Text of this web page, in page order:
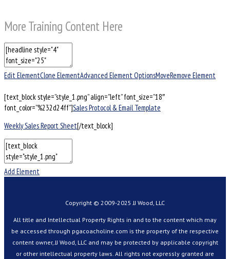
More Training Content Here
Edit ElementClone ElementAdvanced Element OptionsMoveRemove Element
[text_block style=”style_1.png” align=”left” font_size=”18″
font_color=”%232d24ff”]Sales Protocol & Email Template
Weekly Sales Report Sheet[/text_block]
Add Element
Copyright © 2009-2025 JJ Wood, LLC
All title and Intellectual Property Rights in and to the content which may
be accessed through pgacoacholine.com is the property of the respective
content owner, JJ Wood, LLC and may be protected by applicable copyright
or other intellectual property laws. All rights not expressly granted are